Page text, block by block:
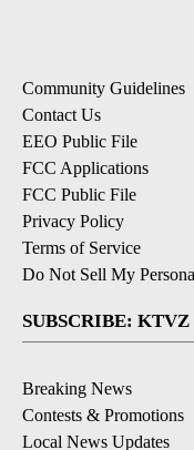
Community Guidelines
Contact Us
EEO Public File
FCC Applications
FCC Public File
Privacy Policy
Terms of Service
Do Not Sell My
SUBSCRIBE:
Breaking News
Contests & Promotions
Local News Updates